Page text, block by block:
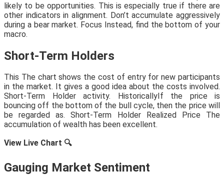
likely to be opportunities. This is especially true if there are
other indicators in alignment. Don’t accumulate aggressively
during a bear market. Focus Instead, find the bottom of your
macro.
Short-Term Holders
This The chart shows the cost of entry for new participants
in the market. It gives a good idea about the costs involved.
Short-Term Holder activity. HistoricallyIf the price is
bouncing off the bottom of the bull cycle, then the price will
be regarded as. Short-Term Holder Realized Price The
accumulation of wealth has been excellent.
View Live Chart 🔍
Gauging Market Sentiment